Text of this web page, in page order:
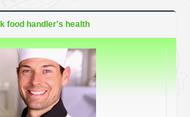
food handler's health